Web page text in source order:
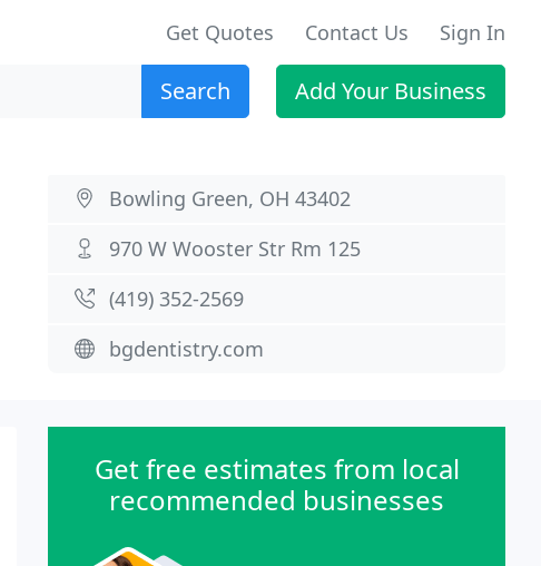
Get Quotes Contact Us Sign In
Search Add Your Business
Bowling Green, OH 43402
970 W Wooster Str Rm 125
(419) 352-2569
bgdentistry.com
Get free estimates from local
recommended businesses